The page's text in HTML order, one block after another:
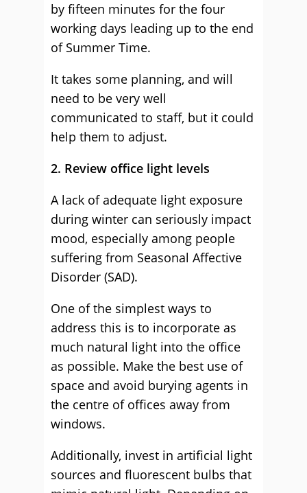
by fifteen minutes for the four
working days leading up to the end
of Summer Time.
It takes some planning, and will
need to be very well
communicated to staff, but it could
help them to adjust.
2. Review office light levels
A lack of adequate light exposure
during winter can seriously impact
mood, especially among people
suffering from Seasonal Affective
Disorder (SAD).
One of the simplest ways to
address this is to incorporate as
much natural light into the office
as possible. Make the best use of
space and avoid burying agents in
the centre of offices away from
windows.
Additionally, invest in artificial light
sources and fluorescent bulbs that